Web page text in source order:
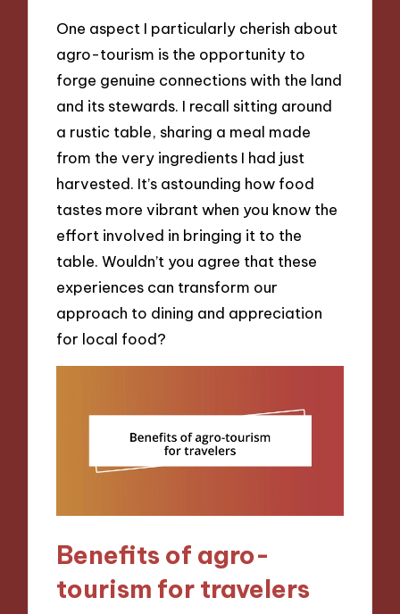
One aspect I particularly cherish about
agro-tourism is the opportunity to
forge genuine connections with the land
and its stewards. I recall sitting around
a rustic table, sharing a meal made
from the very ingredients I had just
harvested. It’s astounding how food
tastes more vibrant when you know the
effort involved in bringing it to the
table. Wouldn’t you agree that these
experiences can transform our
approach to dining and appreciation
for local food?
Benefits of agro-
tourism for travelers